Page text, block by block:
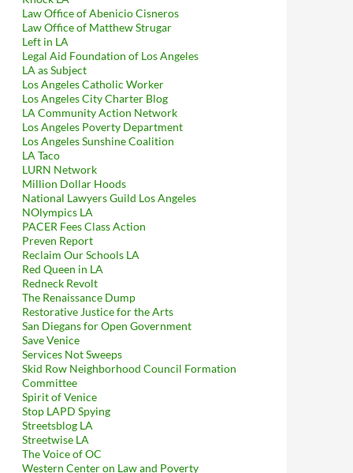
Law Office of Abenicio Cisneros
Law Office of Matthew Strugar
Left in LA
Legal Aid Foundation of Los Angeles
LA as Subject
Los Angeles Catholic Worker
Los Angeles City Charter Blog
LA Community Action Network
Los Angeles Poverty Department
Los Angeles Sunshine Coalition
LA Taco
LURN Network
Million Dollar Hoods
National Lawyers Guild Los Angeles
NOlympics LA
PACER Fees Class Action
Preven Report
Reclaim Our Schools LA
Red Queen in LA
Redneck Revolt
The Renaissance Dump
Restorative Justice for the Arts
San Diegans for Open Government
Save Venice
Services Not Sweeps
Skid Row Neighborhood Council Formation
Committee
Spirit of Venice
Stop LAPD Spying
Streetsblog LA
Streetwise LA
The Voice of OC
Western Center on Law and Poverty